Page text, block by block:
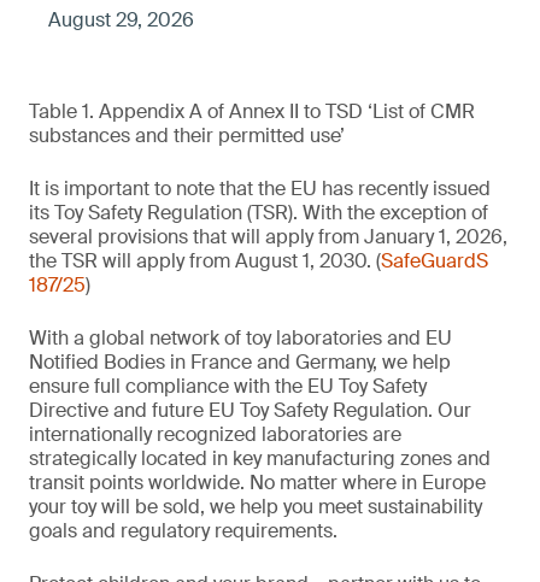
August 29, 2026
Table 1. Appendix A of Annex II to TSD ‘List of CMR
substances and their permitted use’
It is important to note that the EU has recently issued
its Toy Safety Regulation (TSR). With the exception of
several provisions that will apply from January 1, 2026,
the TSR will apply from August 1, 2030. (SafeGuardS
187/25)
With a global network of toy laboratories and EU
Notified Bodies in France and Germany, we help
ensure full compliance with the EU Toy Safety
Directive and future EU Toy Safety Regulation. Our
internationally recognized laboratories are
strategically located in key manufacturing zones and
transit points worldwide. No matter where in Europe
your toy will be sold, we help you meet sustainability
goals and regulatory requirements.